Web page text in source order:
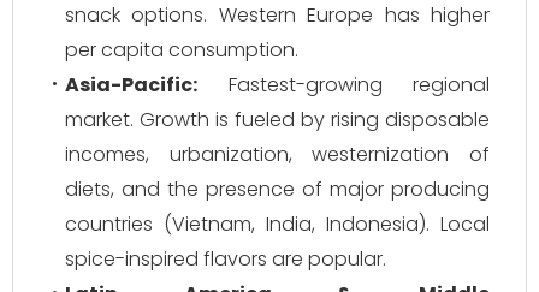
snack options. Western Europe has higher
per capita consumption.
Asia-Pacific: Fastest-growing regional
market. Growth is fueled by rising disposable
incomes, urbanization, westernization of
diets, and the presence of major producing
countries (Vietnam, India, Indonesia). Local
spice-inspired flavors are popular.